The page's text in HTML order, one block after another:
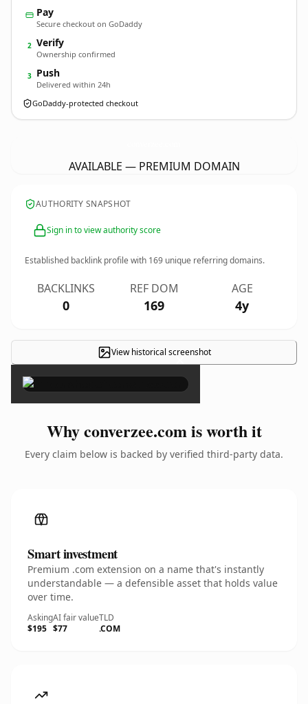
Pay
Secure checkout on GoDaddy
2 Verify
Ownership confirmed
3 Push
Delivered within 24h
GoDaddy-protected checkout
AVAILABLE — PREMIUM DOMAIN
AUTHORITY SNAPSHOT
Sign in to view authority score
Established backlink profile with 169 unique referring domains.
BACKLINKS
0
REF DOM
169
AGE
4y
View historical screenshot
×
Why converzee.com is worth it
Every claim below is backed by verified third-party data.
Smart investment
Premium .com extension on a name that's instantly
understandable — a defensible asset that holds value
over time.
Asking
$195
AI fair value
$77
TLD
.COM